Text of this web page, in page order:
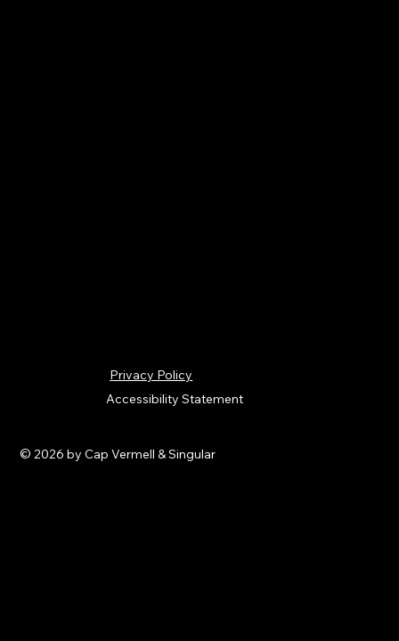
Privacy Policy
Accessibility Statement
© 2026 by Cap Vermell & Singular